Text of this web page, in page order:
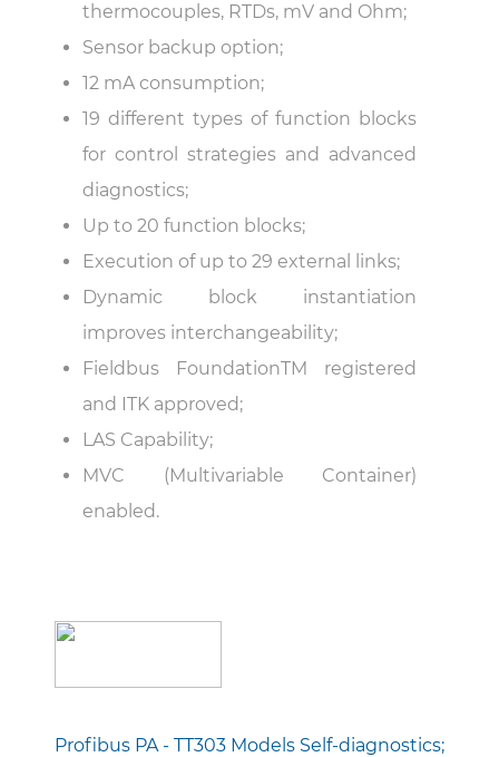
thermocouples, RTDs, mV and Ohm;
Sensor backup option;
12 mA consumption;
19 different types of function blocks
for control strategies and advanced
diagnostics;
Up to 20 function blocks;
Execution of up to 29 external links;
Dynamic block instantiation
improves interchangeability;
Fieldbus FoundationTM registered
and ITK approved;
LAS Capability;
MVC (Multivariable Container)
enabled.
Profibus PA - TT303 Models Self-diagnostics;